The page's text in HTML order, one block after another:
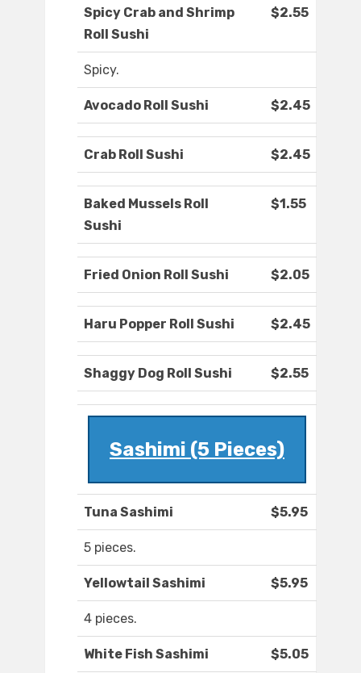
Spicy Crab and Shrimp
Roll Sushi
$2.55
Spicy.
Avocado Roll Sushi $2.45
Crab Roll Sushi $2.45
Baked Mussels Roll
Sushi
$1.55
Fried Onion Roll Sushi $2.05
Haru Popper Roll Sushi $2.45
Shaggy Dog Roll Sushi $2.55
Sashimi (5 Pieces)
Tuna Sashimi $5.95
5 pieces.
Yellowtail Sashimi $5.95
4 pieces.
White Fish Sashimi $5.05